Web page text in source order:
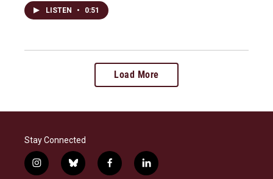
LISTEN • 0:51
Load More
Stay Connected
i
b
f
l